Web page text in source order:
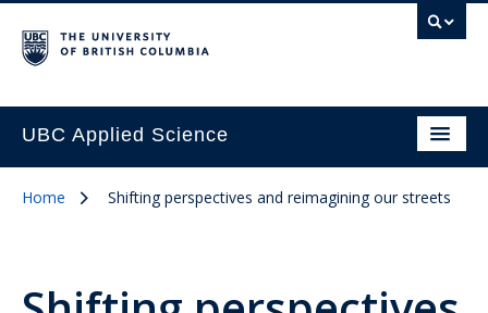
UBC Applied Science
Home Shifting perspectives and reimagining our streets